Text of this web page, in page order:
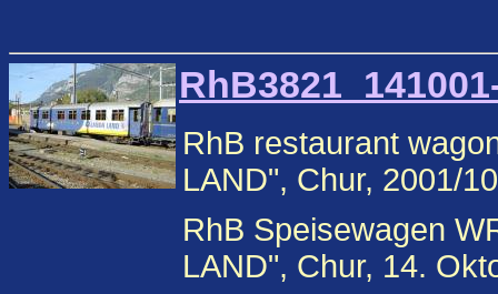
RhB restaurant
LAND", Chur, 2001/
RhB Speisewagen
LAND", Chur, 14.